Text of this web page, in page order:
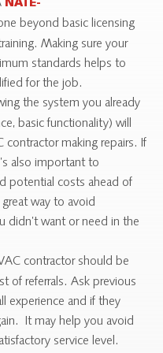
NATE-
beyond basic licensing
Making sure your
standards helps to
for the job.
the system you already
basic functionality) will
contractor making repairs. If
also important to
potential costs ahead of
way to avoid
didn’t want or need in the
contractor should be
of referrals. Ask previous
experience and if they
It may help you avoid
service level.